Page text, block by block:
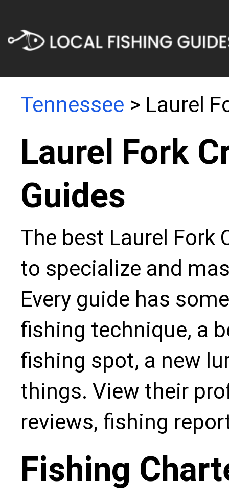
Tennessee > Laurel
Laurel Fork
Guides
The best Laurel Fork
to specialize and
Every guide has
fishing technique, a
fishing spot, a new
things. View their
reviews, fishing
Fishing